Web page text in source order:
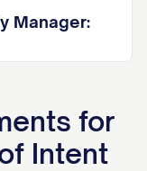
Manager:
for
Intent